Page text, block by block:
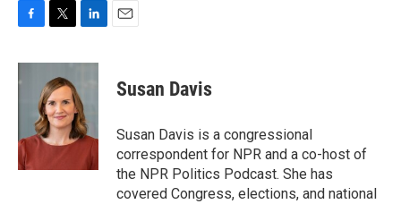
c
e
k
i
t
t
e
r
n
e
d
I
n
Susan Davis
Susan Davis is a congressional
correspondent for NPR and a co-host of
the NPR Politics Podcast. She has
covered Congress, elections, and national